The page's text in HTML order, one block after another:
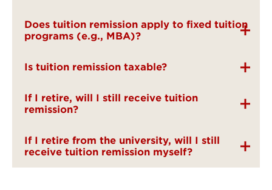
Does tuition remission apply to fixed tuition
programs (e.g., MBA)?
Is tuition remission taxable?
If I retire, will I still receive tuition
remission?
If I retire from the university, will I still
receive tuition remission myself?